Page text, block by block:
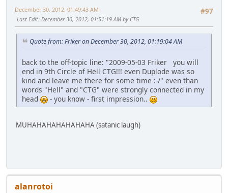
#97
December 30, 2012, 01:49:43 AM
Last Edit: December 30, 2012, 01:51:19 AM by CTG
Quote from: Friker on December 30, 2012, 01:19:04 AM
back to the off-topic line: "2009-05-03 Friker you will
end in 9th Circle of Hell CTG!!! even Duplode was so
kind and leave me there for some time :-/" even than
words "Hell" and "CTG" were strongly connected in my
head
- you know - first impression..
MUHAHAHAHAHAHAHA (satanic laugh)
alanrotoi